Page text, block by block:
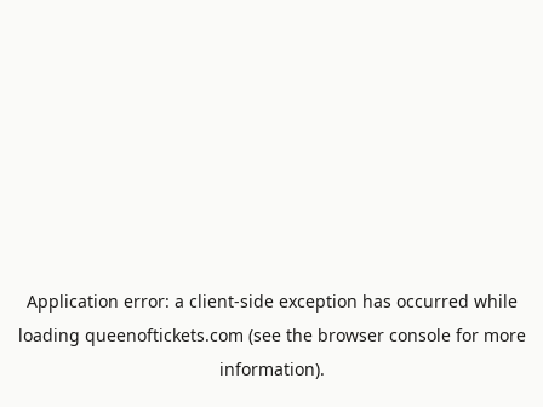
Application error: a client-side exception has occurred while
loading queenoftickets.com (see the browser consolefor more
information).